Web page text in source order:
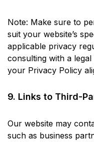
Note: Make sure to
suit your website’s
applicable privacy
consulting with a
your Privacy Policy
9. Links to Third-
Our website may
such as business